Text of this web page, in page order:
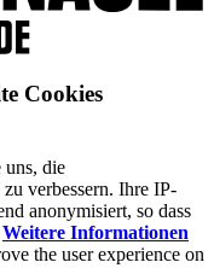
Cookies
uns, die
verbessern. Ihre IP-
anonymisiert, so dass
Weitere Informationen
the user experience on